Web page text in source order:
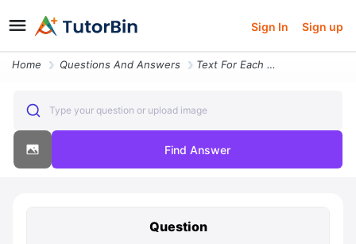
Sign In Sign up
Home Questions And Answers Text For Each Pairs Of Functions Indicate One Of The Three F O G F Ome
Type your question or upload image
Find Answer
Question